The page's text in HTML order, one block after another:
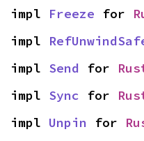
impl Freeze for
impl
impl Send for
impl Sync for
impl Unpin for